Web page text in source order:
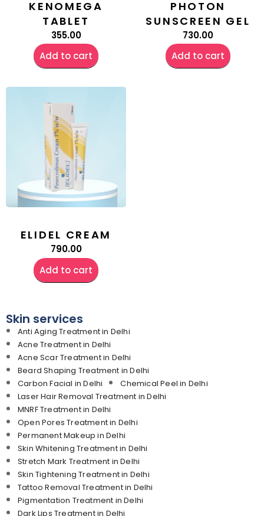
KENOMEGA
TABLET
355.00
Add to cart
PHOTON
SUNSCREEN GEL
730.00
Add to cart
ELIDEL CREAM
790.00
Add to cart
Skin services
Anti Aging Treatment in Delhi
Acne Treatment in Delhi
Acne Scar Treatment in Delhi
Beard Shaping Treatment in Delhi
Carbon Facial in Delhi
Chemical Peel in Delhi
Laser Hair Removal Treatment in Delhi
MNRF Treatment in Delhi
Open Pores Treatment in Delhi
Permanent Makeup in Delhi
Skin Whitening Treatment in Delhi
Stretch Mark Treatment in Delhi
Skin Tightening Treatment in Delhi
Tattoo Removal Treatment in Delhi
Pigmentation Treatment in Delhi
Dark Lips Treatment in Delhi